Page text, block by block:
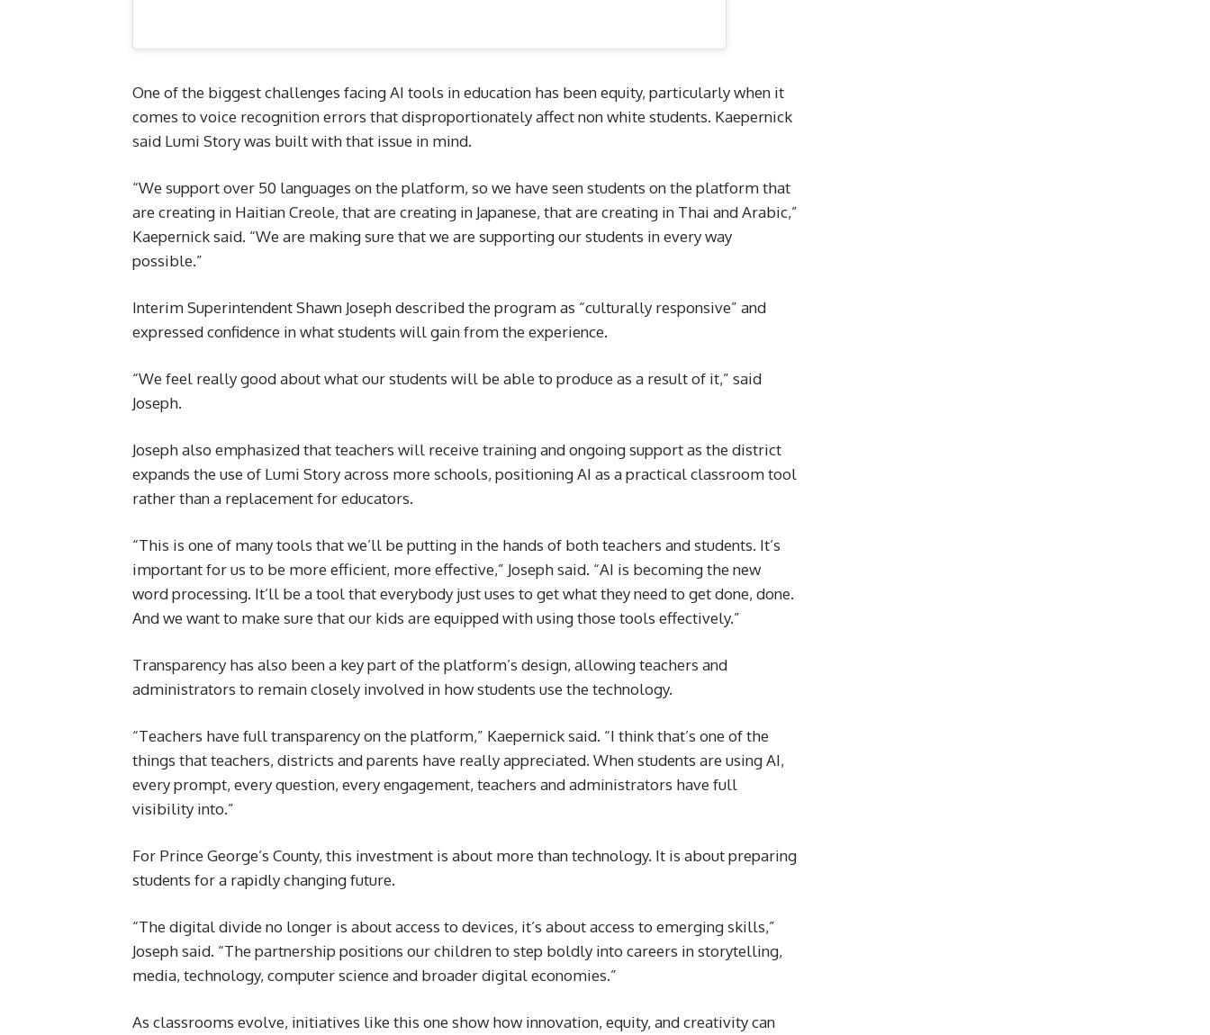
One of the biggest challenges facing AI tools in education has been equity, particularly when it
comes to voice recognition errors that disproportionately affect non white students. Kaepernick
said Lumi Story was built with that issue in mind.
“We support over 50 languages on the platform, so we have seen students on the platform that
are creating in Haitian Creole, that are creating in Japanese, that are creating in Thai and Arabic,”
Kaepernick said. “We are making sure that we are supporting our students in every way
possible.”
Interim Superintendent Shawn Joseph described the program as “culturally responsive” and
expressed confidence in what students will gain from the experience.
“We feel really good about what our students will be able to produce as a result of it,” said
Joseph.
Joseph also emphasized that teachers will receive training and ongoing support as the district
expands the use of Lumi Story across more schools, positioning AI as a practical classroom tool
rather than a replacement for educators.
“This is one of many tools that we’ll be putting in the hands of both teachers and students. It’s
important for us to be more efficient, more effective,” Joseph said. “AI is becoming the new
word processing. It’ll be a tool that everybody just uses to get what they need to get done, done.
And we want to make sure that our kids are equipped with using those tools effectively.”
Transparency has also been a key part of the platform’s design, allowing teachers and
administrators to remain closely involved in how students use the technology.
“Teachers have full transparency on the platform,” Kaepernick said. “I think that’s one of the
things that teachers, districts and parents have really appreciated. When students are using AI,
every prompt, every question, every engagement, teachers and administrators have full
visibility into.”
For Prince George’s County, this investment is about more than technology. It is about preparing
students for a rapidly changing future.
“The digital divide no longer is about access to devices, it’s about access to emerging skills,”
Joseph said. “The partnership positions our children to step boldly into careers in storytelling,
media, technology, computer science and broader digital economies.”
As classrooms evolve, initiatives like this one show how innovation, equity, and creativity can